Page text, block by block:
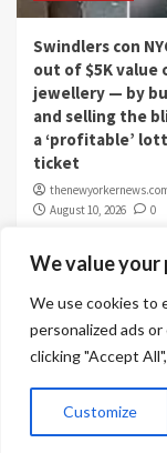
We value your
We use cookies to
personalized ads
clicking "Accept
Customize
Swindlers con
out of $5K value
jewellery — by
and selling the
a ‘profitable’
ticket
August 10, 2026
0
Copyright ©